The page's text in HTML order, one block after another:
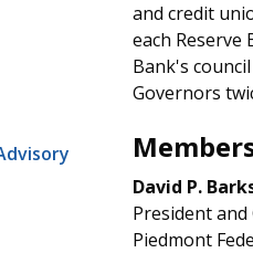
and credit
each Reserve
Bank's
Governors
David P.
President and
Piedmont